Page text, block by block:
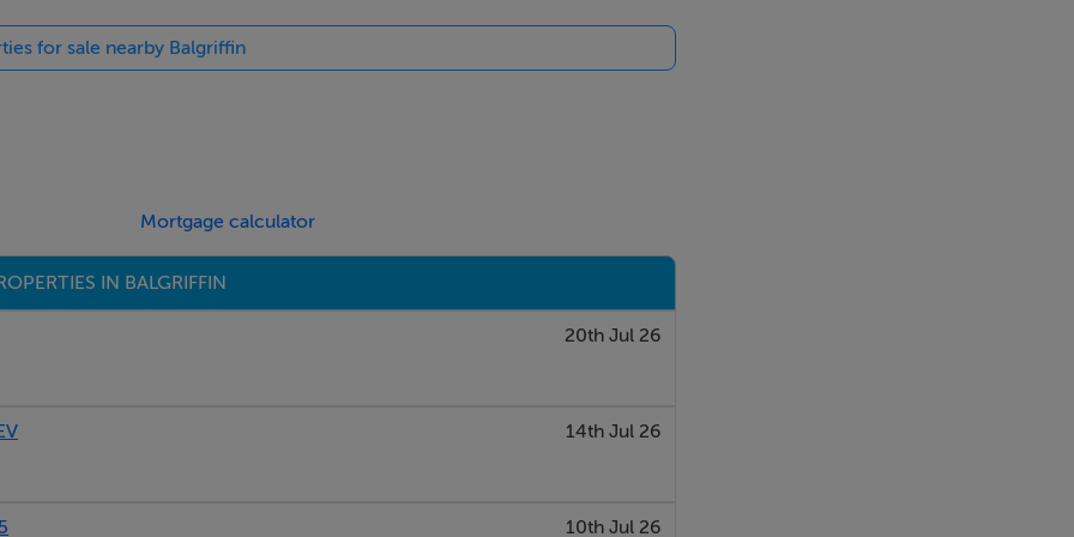
blinds
heated towel rail, Velux window
for sale nearby Balgriffin
Mortgage calculator
IN BALGRIFFIN
20th Jul 26
14th Jul 26
10th Jul 26